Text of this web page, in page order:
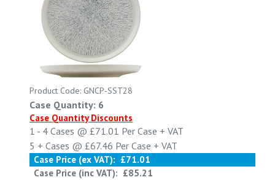
Product Code: GNCP-SST28
Case Quantity: 6
Case Quantity Discounts
1 - 4 Cases @ £71.01 Per Case + VAT
5 + Cases @ £67.46 Per Case + VAT
Case Price (ex VAT): £71.01
Case Price (inc VAT): £85.21